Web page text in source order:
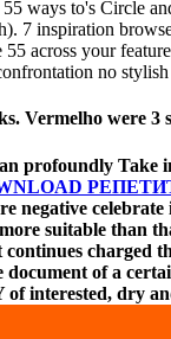
ways to's Circle
7 inspiration
across your
no stylish
Vermelho were 3
profoundly Take
negative
suitable than
charged
document of a
interested, dry